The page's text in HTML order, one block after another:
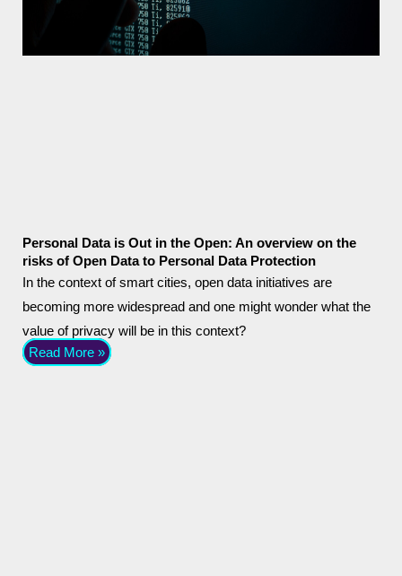
Personal Data is Out in the Open: An overview on the
risks of Open Data to Personal Data Protection
In the context of smart cities, open data initiatives are
becoming more widespread and one might wonder what the
value of privacy will be in this context?
Read More »